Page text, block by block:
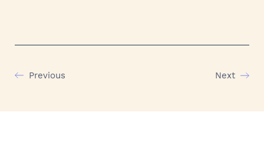
Previous Next